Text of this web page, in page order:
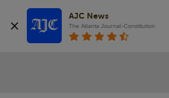
AJC News
The Atlanta Journal-Constitution